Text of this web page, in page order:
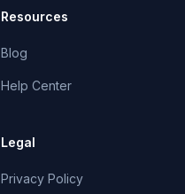
Resources
Blog
Help Center
Legal
Privacy Policy